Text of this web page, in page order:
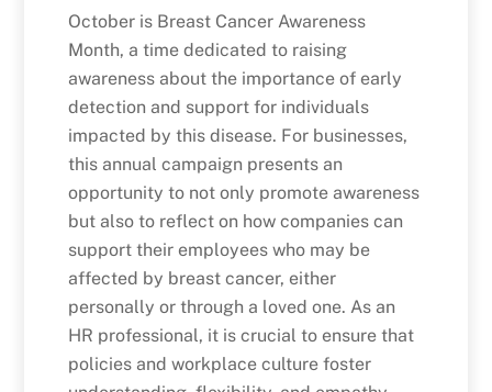
October is Breast Cancer Awareness
Month, a time dedicated to raising
awareness about the importance of early
detection and support for individuals
impacted by this disease. For businesses,
this annual campaign presents an
opportunity to not only promote awareness
but also to reflect on how companies can
support their employees who may be
affected by breast cancer, either
personally or through a loved one. As an
HR professional, it is crucial to ensure that
policies and workplace culture foster